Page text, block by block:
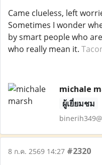
Came clueless, left
Sometimes I wonder
by smart people who
who really mean it.
michale
ผู้เยี่ยมชม
8 ก.ค. 2569 14:27 #2320